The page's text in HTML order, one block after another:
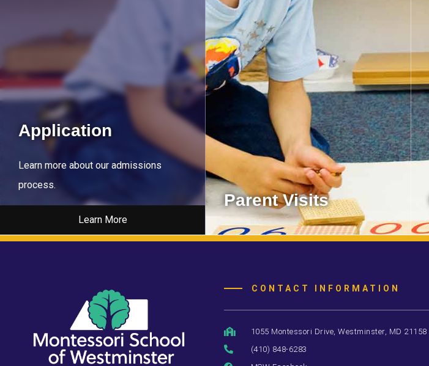
Application
Learn more about our admissions
process.
Learn More
Parent Visits
Learn about ways to visit MSW.
CONTACT INFORMATION
1055 Montessori Drive, Westminster, MD 21158
(410) 848-6283